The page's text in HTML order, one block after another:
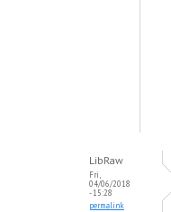
LibRaw
Fri,
04/06/2018
- 15:28
permalink